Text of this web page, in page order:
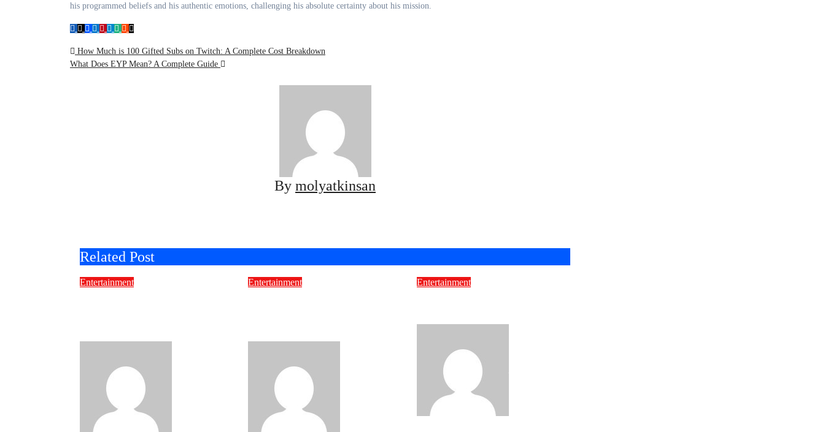
his programmed beliefs and his authentic emotions, challenging his absolute certainty about his mission.
Post
How Much is 100 Gifted Subs on Twitch: A Complete Cost Breakdown
What Does EYP Mean? A Complete Guide
By molyatkinsan
Related Post
Entertainment Entertainment Entertainment